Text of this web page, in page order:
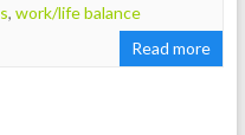
, work/life balance
Read more